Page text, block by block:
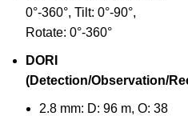
0°-360°, Tilt: 0°-90°,
Rotate: 0°-360°
DORI
(Detection/Observation/
2.8 mm: D: 96 m, O: 38